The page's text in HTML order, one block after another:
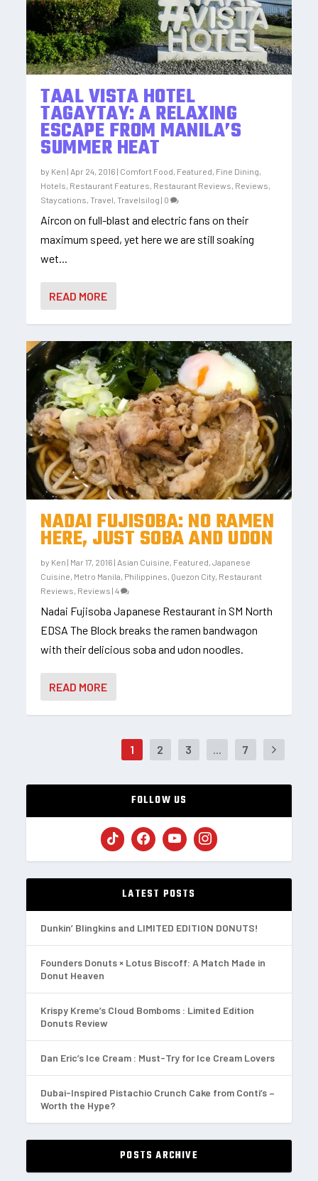
TAAL VISTA HOTEL
TAGAYTAY: A RELAXING
ESCAPE FROM MANILA’S
SUMMER HEAT
by Ken | Apr 24, 2016 | Comfort Food Featured Fine Dining
Hotels Restaurant Features Restaurant Reviews Reviews
Staycations ,Travel ,Travelsilog | 0
Aircon on full-blast and electric fans on their
maximum speed, yet here we are still soaking
wet...
READ MORE
NADAI FUJISOBA: NO RAMEN
HERE, JUST SOBA AND UDON
by Ken | Mar 17, 2016 | Asian Cuisine, Featured,Japanese
Cuisine, Metro Manila, Philippines, Quezon City, Restaurant
Reviews, Reviews |4
Nadai Fujisoba Japanese Restaurant in SM North
EDSA The Block breaks the ramen bandwagon
with their delicious soba and udon noodles.
READ MORE
1 2 3 ... 7
FOLLOW US
LATEST POSTS
Dunkin’ Blingkins and LIMITED EDITION DONUTS!
Founders Donuts × Lotus Biscoff: A Match Made in
Donut Heaven
Krispy Kreme’s Cloud Bomboms : Limited Edition
Donuts Review
Dan Eric’s Ice Cream : Must-Try for Ice Cream Lovers
Dubai-Inspired Pistachio Crunch Cake from Conti’s –
Worth the Hype?
POSTS ARCHIVE